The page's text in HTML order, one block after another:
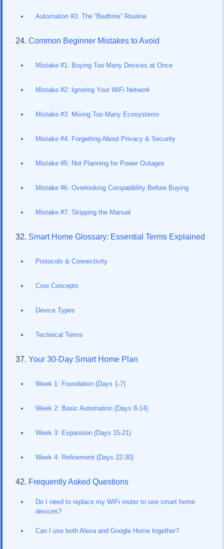
Automation #3: The “Bedtime” Routine
Common Beginner Mistakes to Avoid
Mistake #1: Buying Too Many Devices at Once
Mistake #2: Ignoring Your WiFi Network
Mistake #3: Mixing Too Many Ecosystems
Mistake #4: Forgetting About Privacy & Security
Mistake #5: Not Planning for Power Outages
Mistake #6: Overlooking Compatibility Before Buying
Mistake #7: Skipping the Manual
Smart Home Glossary: Essential Terms Explained
Protocols & Connectivity
Core Concepts
Device Types
Technical Terms
Your 30-Day Smart Home Plan
Week 1: Foundation (Days 1-7)
Week 2: Basic Automation (Days 8-14)
Week 3: Expansion (Days 15-21)
Week 4: Refinement (Days 22-30)
Frequently Asked Questions
Do I need to replace my WiFi router to use smart home
devices?
Can I use both Alexa and Google Home together?